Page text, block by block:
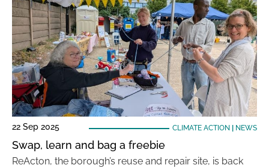
22 Sep 2025 CLIMATE ACTION NEWS
Swap, learn and bag a freebie
ReActon, the borough’s reuse and repair site, is back